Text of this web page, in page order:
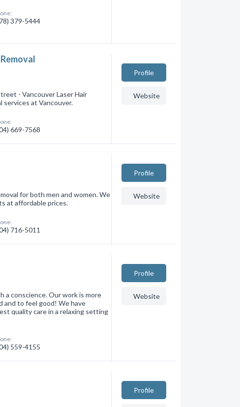
379-5444
- Vancouver Laser Hair
services at Vancouver.
669-7568
Profile
Website
for both men and women. We
at affordable prices.
716-5011
Profile
Website
a conscience. Our work is more
and to feel good! We have
quality care in a relaxing setting
559-4155
Profile
Website
Profile